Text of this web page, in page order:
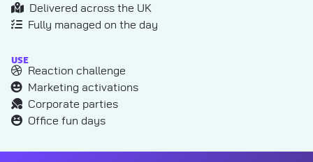
Delivered across the UK
Fully managed on the day
USE
Reaction challenge
Marketing activations
Corporate parties
Office fun days